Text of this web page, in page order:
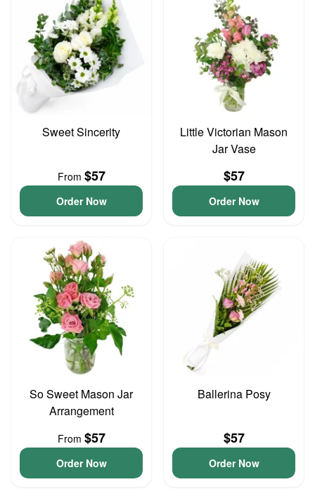
Sweet Sincerity
From $57
Order Now
Little Victorian Mason
Jar Vase
$57
Order Now
So Sweet Mason Jar
Arrangement
From $57
Order Now
Ballerina Posy
$57
Order Now